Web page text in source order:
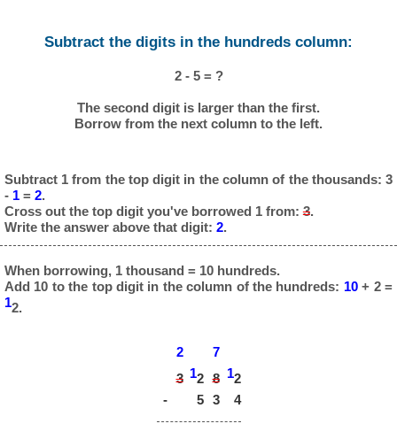
Subtract the digits in the hundreds column:
2 - 5 = ?
The second digit is larger than the first.
Borrow from the next column to the left.
Subtract 1 from the top digit in the column of the thousands: 3
- 1= 2.
Cross out the top digit you've borrowed 1 from:3.
Write the answer above that digit: 2.
When borrowing, 1 thousand = 10 hundreds.
Add 10 to the top digit in the column of the hundreds: 10+ 2 =
12.
2
7
3 12 8 12
-
5 3 4